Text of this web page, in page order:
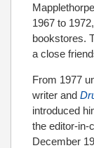
1967 to
bookstores.
a close
From 1977
writer and
introduced
the editor-in-
December